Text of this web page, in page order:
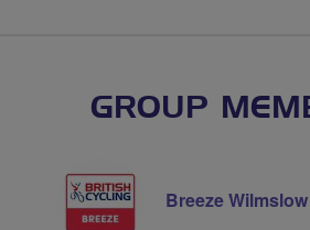
GROUP
Breeze Wilmslow